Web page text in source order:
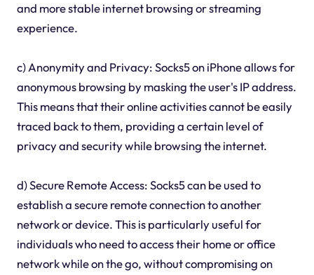
and more stable internet browsing or streaming
experience.
c) Anonymity and Privacy: Socks5 on iPhone allows for
anonymous browsing by masking the user's IP address.
This means that their online activities cannot be easily
traced back to them, providing a certain level of
privacy and security while browsing the internet.
d) Secure Remote Access: Socks5 can be used to
establish a secure remote connection to another
network or device. This is particularly useful for
individuals who need to access their home or office
network while on the go, without compromising on